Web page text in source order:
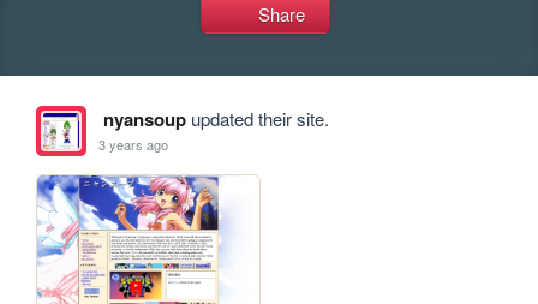
Share
nyansoupupdated their site.
3 years ago